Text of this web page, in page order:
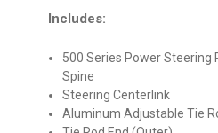
Includes:
500 Series Power Steering
Spine
Steering Centerlink
Aluminum Adjustable Tie